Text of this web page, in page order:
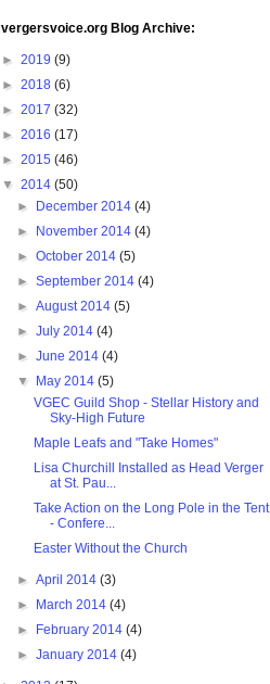
vergersvoice.org Blog Archive:
► 2019 (9)
► 2018 (6)
► 2017 (32)
► 2016 (17)
► 2015 (46)
▼ 2014 (50)
►
December 2014(4)
►
November 2014(4)
►October 2014(5)
►September 2014(4)
►August 2014(5)
►July 2014(4)
►June 2014(4)
▼
May 2014(5)
VGEC Guild Shop - Stellar History and
Sky-High Future
Maple Leafs and "Take Homes"
Lisa Churchill Installed as Head Verger
at St. Pau...
Take Action on the Long Pole in the Tent
- Confere...
Easter Without the Church
►April 2014(3)
►
March 2014(4)
►
February 2014(4)
►January 2014(4)